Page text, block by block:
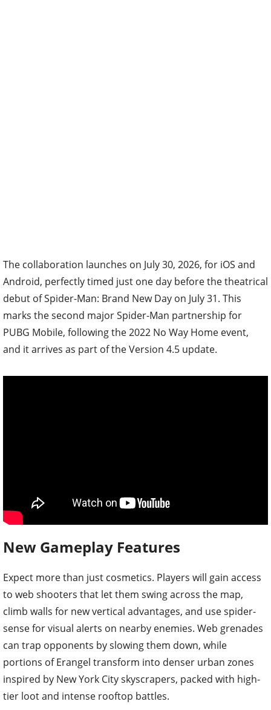
The collaboration launches on July 30, 2026, for iOS and
Android, perfectly timed just one day before the theatrical
debut of Spider-Man: Brand New Day on July 31. This
marks the second major Spider-Man partnership for
PUBG Mobile, following the 2022 No Way Home event,
and it arrives as part of the Version 4.5 update.
New Gameplay Features
Expect more than just cosmetics. Players will gain access
to web shooters that let them swing across the map,
climb walls for new vertical advantages, and use spider-
sense for visual alerts on nearby enemies. Web grenades
can trap opponents by slowing them down, while
portions of Erangel transform into denser urban zones
inspired by New York City skyscrapers, packed with high-
tier loot and intense rooftop battles.